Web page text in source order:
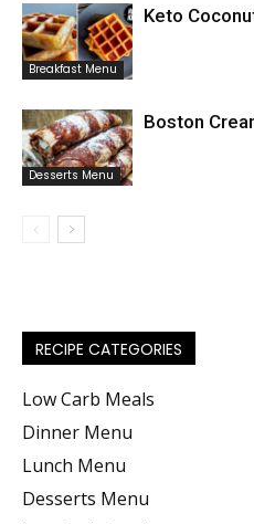
Breakfast Menu
Keto
Desserts Menu
Boston
RECIPE CATEGORIES
Low Carb Meals
Dinner Menu
Lunch Menu
Desserts Menu